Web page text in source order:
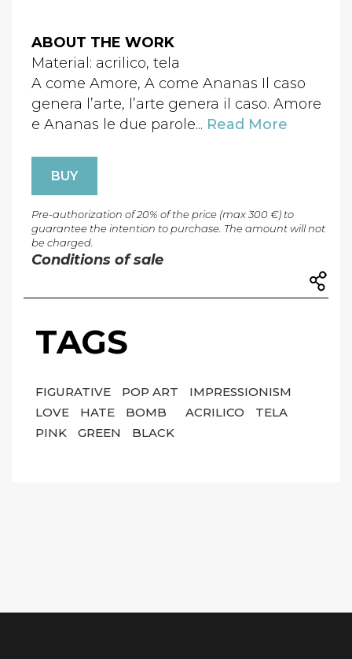
ABOUT THE WORK
Material: acrilico, tela
A come Amore, A come Ananas Il caso
genera l’arte, l’arte genera il caso. Amore
e Ananas le due parole... Read More
BUY
Pre-authorization of 20% of the price (max 300 €) to
guarantee the intention to purchase. The amount will not
be charged.
Conditions of sale
TAGS
FIGURATIVE POP ART
IMPRESSIONISM
LOVE
HATE BOMB ACRILICO
TELA
PINK
GREEN BLACK